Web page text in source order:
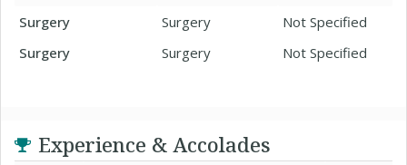
Surgery Surgery
Not Specified
Surgery
Surgery Not Specified
Experience & Accolades